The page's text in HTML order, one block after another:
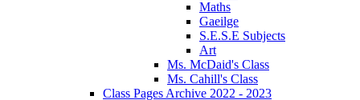
Maths
Gaeilge
S.E.S.E Subjects
Art
Ms. McDaid's Class
Ms. Cahill's Class
Class Pages Archive 2022 - 2023